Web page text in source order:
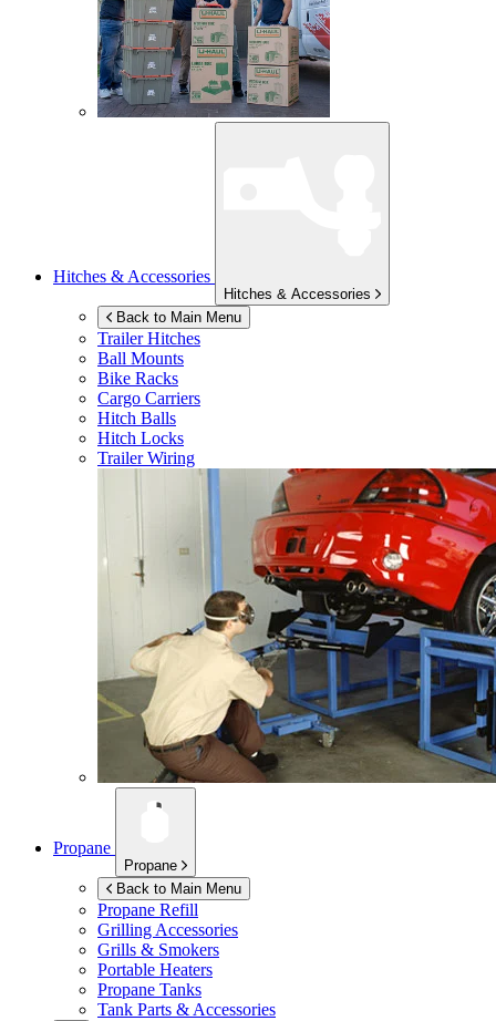
Hitches & Accessories
Hitches & Accessories
Back to Main Menu
Trailer Hitches
Ball Mounts
Bike Racks
Cargo Carriers
Hitch Balls
Hitch Locks
Trailer Wiring
Propane
Propane
Back to Main Menu
Propane Refill
Grilling Accessories
Grills & Smokers
Portable Heaters
Propane Tanks
Tank Parts & Accessories